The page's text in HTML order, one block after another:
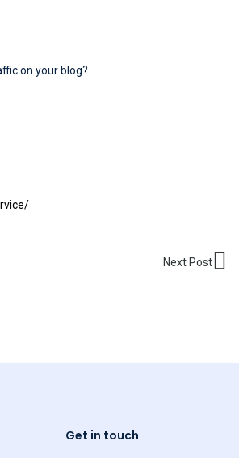
on your blog?
Next Post
Get in touch